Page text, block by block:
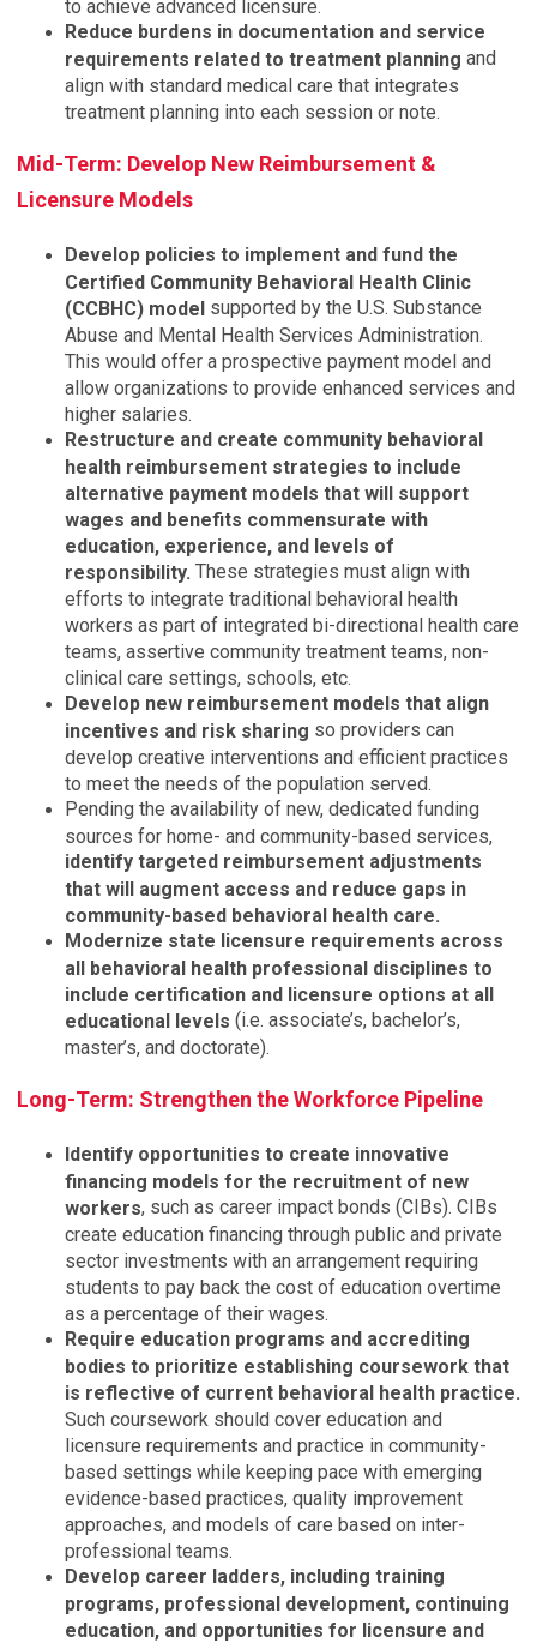
to achieve advanced licensure.
Reduce burdens in documentation and service
requirements related to treatment planning and
align with standard medical care that integrates
treatment planning into each session or note.
Mid-Term: Develop New Reimbursement &
Licensure Models
Develop policies to implement and fund the
Certified Community Behavioral Health Clinic
(CCBHC) model supported by the U.S. Substance
Abuse and Mental Health Services Administration.
This would offer a prospective payment model and
allow organizations to provide enhanced services and
higher salaries.
Restructure and create community behavioral
health reimbursement strategies to include
alternative payment models that will support
wages and benefits commensurate with
education, experience, and levels of
responsibility. These strategies must align with
efforts to integrate traditional behavioral health
workers as part of integrated bi-directional health care
teams, assertive community treatment teams, non-
clinical care settings, schools, etc.
Develop new reimbursement models that align
incentives and risk sharing so providers can
develop creative interventions and efficient practices
to meet the needs of the population served.
Pending the availability of new, dedicated funding
sources for home- and community-based services,
identify targeted reimbursement adjustments
that will augment access and reduce gaps in
community-based behavioral health care.
Modernize state licensure requirements across
all behavioral health professional disciplines to
include certification and licensure options at all
educational levels (i.e. associate’s, bachelor’s,
master’s, and doctorate).
Long-Term: Strengthen the Workforce Pipeline
Identify opportunities to create innovative
financing models for the recruitment of new
workers, such as career impact bonds (CIBs). CIBs
create education financing through public and private
sector investments with an arrangement requiring
students to pay back the cost of education overtime
as a percentage of their wages.
Require education programs and accrediting
bodies to prioritize establishing coursework that
is reflective of current behavioral health practice.
Such coursework should cover education and
licensure requirements and practice in community-
based settings while keeping pace with emerging
evidence-based practices, quality improvement
approaches, and models of care based on inter-
professional teams.
Develop career ladders, including training
programs, professional development, continuing
education, and opportunities for licensure and